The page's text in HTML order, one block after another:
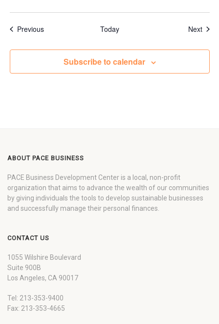
PreviousEvents Today Next
Subscribe to calendar
ABOUT PACE BUSINESS
PACE Business Development Center is a local, non-profit
organization that aims to advance the wealth of our communities
by giving individuals the tools to develop sustainable businesses
and successfully manage their personal finances.
CONTACT US
1055 Wilshire Boulevard
Suite 900B
Los Angeles, CA 90017
Tel: 213-353-9400
Fax: 213-353-4665